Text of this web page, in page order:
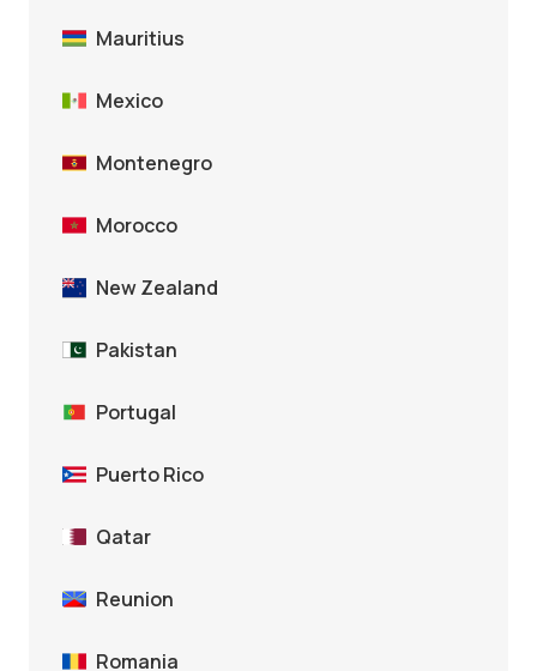
Mauritius
Mexico
Montenegro
Morocco
New Zealand
Pakistan
Portugal
Puerto Rico
Qatar
Reunion
Romania